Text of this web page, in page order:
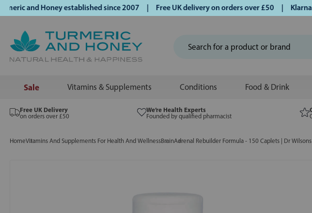
and Honey established since 2007 | Free UK delivery on orders over £50 | Klarna |
Sale Vitamins & Supplements Conditions Food & Drink
Free UK Delivery
on orders over £50
We’re Health Experts
Founded by qualified pharmacist
HomeVitamins And Supplements For Health And WellnessBrainAdrenal Rebuilder Formula - 150 Caplets | Dr Wilsons